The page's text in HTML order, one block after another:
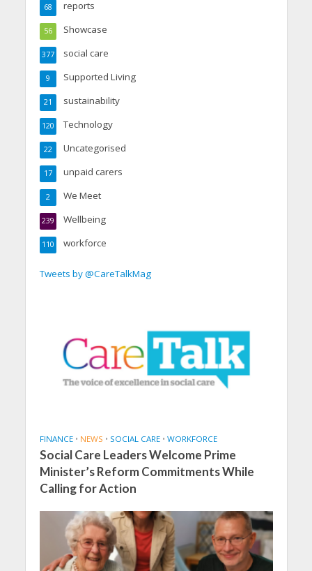
reports
68
Showcase
56
social care
377
Supported Living
9
sustainability
21
Technology
120
Uncategorised
22
unpaid carers
17
We Meet
2
Wellbeing
239
workforce
110
Tweets by @CareTalkMag
FINANCE • NEWS • SOCIAL CARE • WORKFORCE
Social Care Leaders Welcome Prime
Minister’s Reform Commitments While
Calling for Action